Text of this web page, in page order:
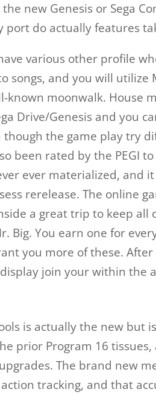
new Genesis or Sega
port do actually features
various other profile
songs, and you will utilize
known moonwalk. House
Drive/Genesis and you
though the game play try
been rated by the PEGI
ever materialized, and
rerelease. The online
a great trip to keep
Big. You earn one for
you more of these.
join your within the
is actually the new but
prior Program 16
The brand new
tracking, and that